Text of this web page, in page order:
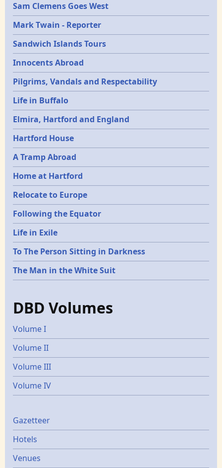
Sam Clemens Goes West
Mark Twain - Reporter
Sandwich Islands Tours
Innocents Abroad
Pilgrims, Vandals and Respectability
Life in Buffalo
Elmira, Hartford and England
Hartford House
A Tramp Abroad
Home at Hartford
Relocate to Europe
Following the Equator
Life in Exile
To The Person Sitting in Darkness
The Man in the White Suit
DBD Volumes
Volume I
Volume II
Volume III
Volume IV
Gazetters
Gazetteer
Hotels
Venues